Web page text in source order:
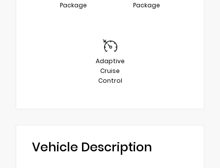
Package
Package
Adaptive
Cruise
Control
Vehicle Description